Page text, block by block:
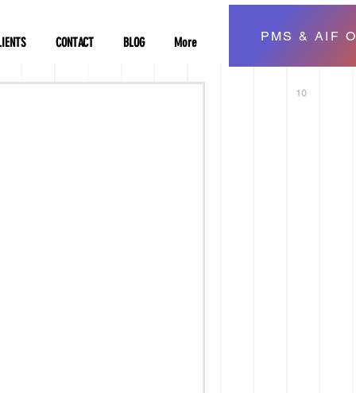
PMS & AIF
CONTACT BLOG More